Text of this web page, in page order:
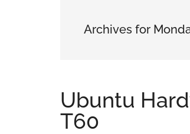
Archives for
Ubuntu
T60